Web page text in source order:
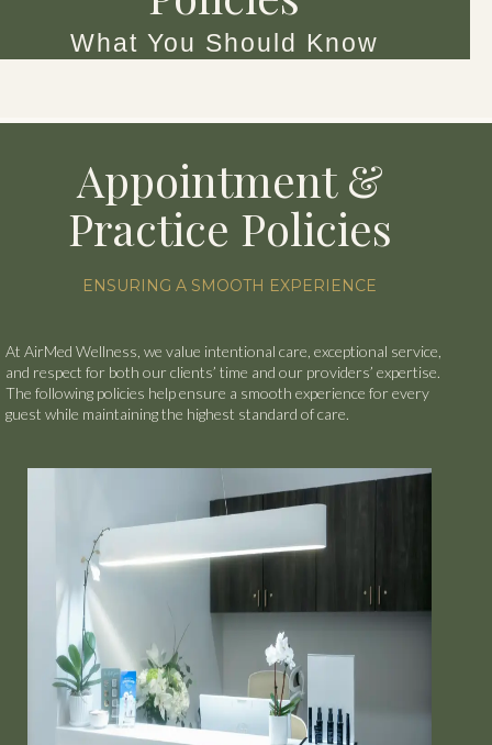
What You Should Know
Appointment &
Practice Policies
ENSURING A SMOOTH EXPERIENCE
At AirMed Wellness, we value intentional care, exceptional service,
and respect for both our clients’ time and our providers’ expertise.
The following policies help ensure a smooth experience for every
guest while maintaining the highest standard of care.